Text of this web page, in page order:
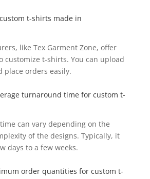
t-shirts made in
like Tex Garment Zone, offer
customize t-shirts. You can upload
place orders easily.
turnaround time for custom t-
can vary depending on the
of the designs. Typically, it
days to a few weeks.
order quantities for custom t-